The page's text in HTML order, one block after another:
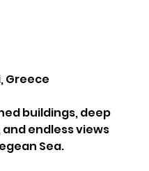
Greece
buildings, deep
endless views
Sea.